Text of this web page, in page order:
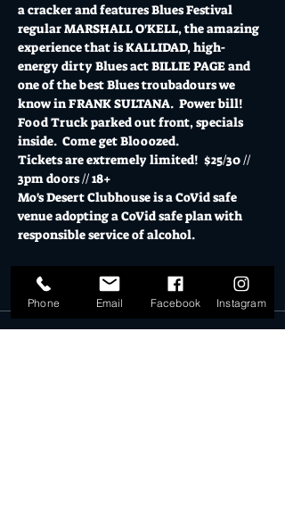
a cracker and features Blues Festival
regular MARSHALL O'KELL, the amazing
experience that is KALLIDAD, high-
energy dirty Blues act BILLIE PAGE and
one of the best Blues troubadours we
know in FRANK SULTANA.  Power bill!
Food Truck parked out front, specials
inside.  Come get Blooozed.
Tickets are extremely limited!  $25/30 //
3pm doors // 18+
Mo's Desert Clubhouse is a CoVid safe
venue adopting a CoVid safe plan with
responsible service of alcohol.
Tickets
Phone Email Facebook Instagram